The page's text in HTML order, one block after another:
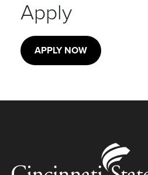
Apply
APPLY NOW